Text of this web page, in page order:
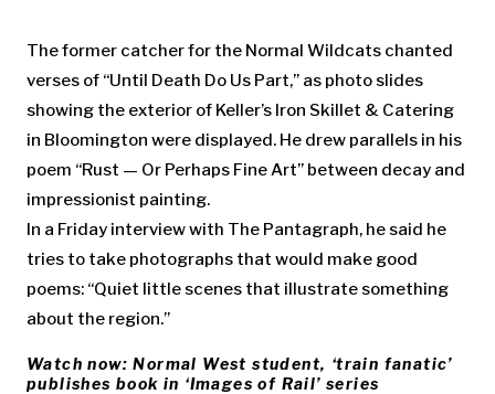
The former catcher for the Normal Wildcats chanted
verses of “Until Death Do Us Part,” as photo slides
showing the exterior of Keller’s Iron Skillet & Catering
in Bloomington were displayed. He drew parallels in his
poem “Rust — Or Perhaps Fine Art” between decay and
impressionist painting.
In a Friday interview with The Pantagraph, he said he
tries to take photographs that would make good
poems: “Quiet little scenes that illustrate something
about the region.”
Watch now: Normal West student, ‘train fanatic’
publishes book in ‘Images of Rail’ series